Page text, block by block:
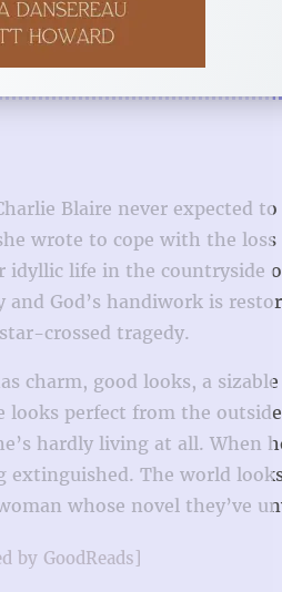
Blaire never expected
wrote to cope with the
idyllic life in the countryside
God’s handiwork is
crossed tragedy.
charm, good looks, a
looks perfect from the
hardly living at all. When
extinguished. The world
whose novel they’ve
by GoodReads]